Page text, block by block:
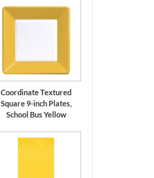
Coordinate Textured
Square 9-inch Plates,
School Bus Yellow